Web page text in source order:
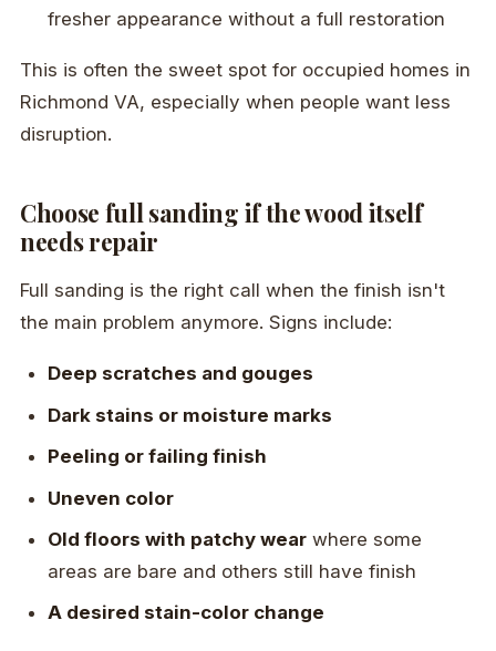
fresher appearance without a full restoration
This is often the sweet spot for occupied homes in
Richmond VA, especially when people want less
disruption.
Choose full sanding if the wood itself
needs repair
Full sanding is the right call when the finish isn't
the main problem anymore. Signs include:
Deep scratches and gouges
Dark stains or moisture marks
Peeling or failing finish
Uneven color
Old floors with patchy wear where some
areas are bare and others still have finish
A desired stain-color change